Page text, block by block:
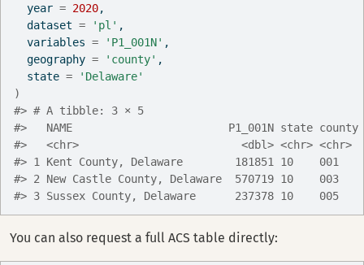
  year
= 2020,
  dataset
= 'pl' ,
  variables
= 'P1_001N' ,
  geography
= 'county' ,
  state
=
'Delaware'
)
#> # A tibble: 3 × 5
#>   NAME                        P1_001N state county
#>   <chr>                         <dbl> <chr> <chr>
#> 1 Kent County, Delaware        181851 10    001
#> 2 New Castle County, Delaware  570719 10    003
#> 3 Sussex County, Delaware      237378 10    005
You can also request a full ACS table directly: